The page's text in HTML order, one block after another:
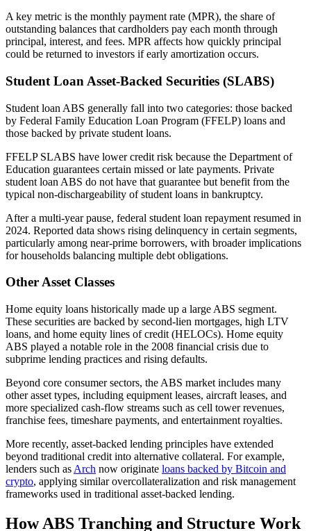
A key metric is the monthly payment rate (MPR), the share of
outstanding balances that cardholders pay each month through
principal, interest, and fees. MPR affects how quickly principal
could be returned to investors if early amortization occurs.
Student Loan Asset-Backed Securities (SLABS)
Student loan ABS generally fall into two categories: those backed
by Federal Family Education Loan Program (FFELP) loans and
those backed by private student loans.
FFELP SLABS have lower credit risk because the Department of
Education guarantees certain missed or late payments. Private
student loan ABS do not have that guarantee but benefit from the
typical non-dischargeability of student loans in bankruptcy.
After a multi-year pause, federal student loan repayment resumed in
2024. Reported data shows rising delinquency in certain segments,
particularly among near-prime borrowers, with broader implications
for households balancing multiple debt obligations.
Other Asset Classes
Home equity loans historically made up a large ABS segment.
These securities are backed by second-lien mortgages, high LTV
loans, and home equity lines of credit (HELOCs). Home equity
ABS played a notable role in the 2008 financial crisis due to
subprime lending practices and rising defaults.
Beyond core consumer sectors, the ABS market includes many
other asset types, including equipment leases, aircraft leases, and
more specialized cash-flow streams such as cell tower revenues,
franchise fees, timeshare payments, and entertainment royalties.
More recently, asset-backed lending principles have extended
beyond traditional credit into alternative collateral. For example,
lenders such as Arch now originate loans backed by Bitcoin and
crypto, applying similar overcollateralization and risk management
frameworks used in traditional asset-backed lending.
How ABS Tranching and Structure Work